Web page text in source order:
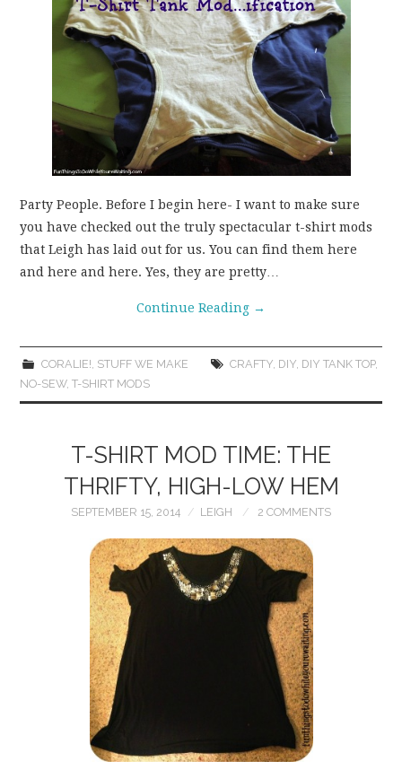
Party People. Before I begin here- I want to make sure
you have checked out the truly spectacular t-shirt mods
that Leigh has laid out for us. You can find them here
and here and here. Yes, they are pretty…
Continue Reading →
CORALIE!, STUFF WE MAKE CRAFTY, DIY, DIY TANK TOP,
NO-SEW,T-SHIRT MODS
T-SHIRT MOD TIME: THE
THRIFTY, HIGH-LOW HEM
SEPTEMBER 15, 2014 LEIGH 2 COMMENTS